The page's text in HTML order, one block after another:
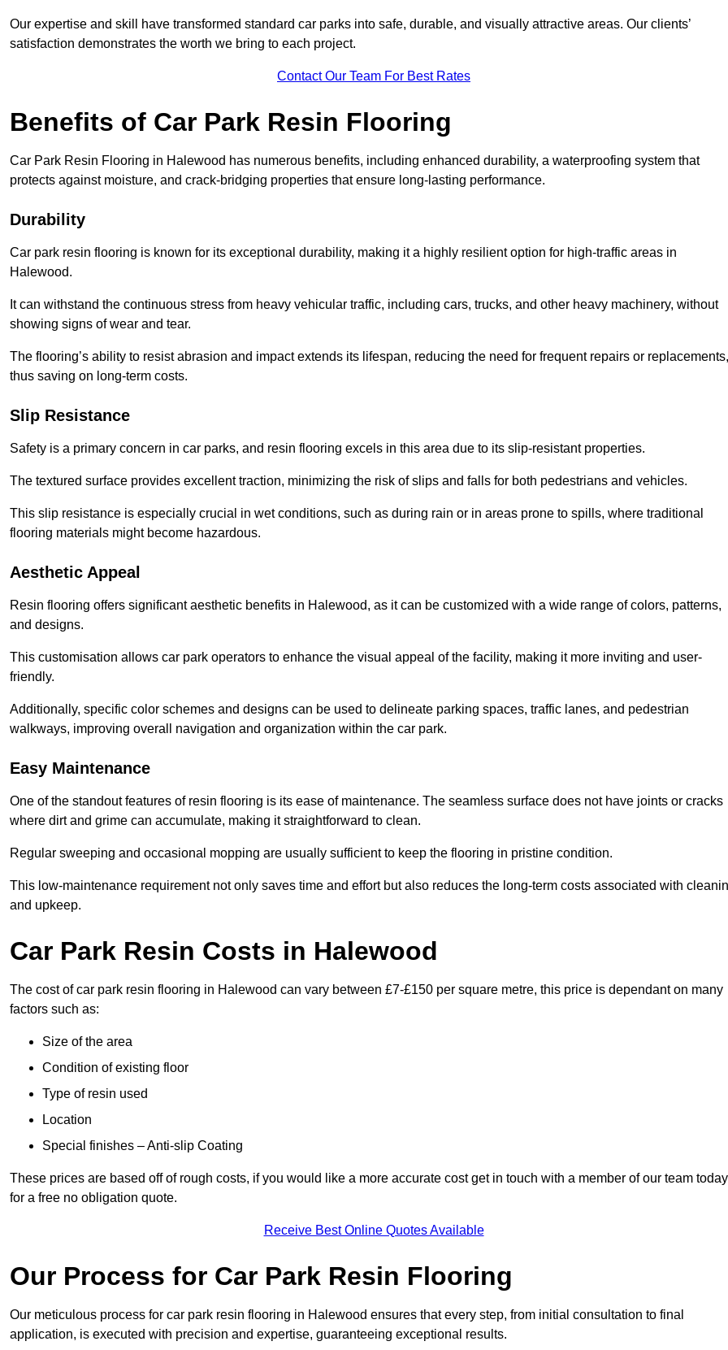
Our expertise and skill have transformed standard car parks into safe, durable, and visually attractive areas. Our clients’
satisfaction demonstrates the worth we bring to each project.
Contact Our Team For Best Rates
Benefits of Car Park Resin Flooring
Car Park Resin Flooring in Halewood has numerous benefits, including enhanced durability, a waterproofing system that
protects against moisture, and crack-bridging properties that ensure long-lasting performance.
Durability
Car park resin flooring is known for its exceptional durability, making it a highly resilient option for high-traffic areas in
Halewood.
It can withstand the continuous stress from heavy vehicular traffic, including cars, trucks, and other heavy machinery, without
showing signs of wear and tear.
The flooring’s ability to resist abrasion and impact extends its lifespan, reducing the need for frequent repairs or replacements,
thus saving on long-term costs.
Slip Resistance
Safety is a primary concern in car parks, and resin flooring excels in this area due to its slip-resistant properties.
The textured surface provides excellent traction, minimizing the risk of slips and falls for both pedestrians and vehicles.
This slip resistance is especially crucial in wet conditions, such as during rain or in areas prone to spills, where traditional
flooring materials might become hazardous.
Aesthetic Appeal
Resin flooring offers significant aesthetic benefits in Halewood, as it can be customized with a wide range of colors, patterns,
and designs.
This customisation allows car park operators to enhance the visual appeal of the facility, making it more inviting and user-
friendly.
Additionally, specific color schemes and designs can be used to delineate parking spaces, traffic lanes, and pedestrian
walkways, improving overall navigation and organization within the car park.
Easy Maintenance
One of the standout features of resin flooring is its ease of maintenance. The seamless surface does not have joints or cracks
where dirt and grime can accumulate, making it straightforward to clean.
Regular sweeping and occasional mopping are usually sufficient to keep the flooring in pristine condition.
This low-maintenance requirement not only saves time and effort but also reduces the long-term costs associated with
and upkeep.
Car Park Resin Costs in Halewood
The cost of car park resin flooring in Halewood can vary between £7-£150 per square metre, this price is dependant on many
factors such as:
Size of the area
Condition of existing floor
Type of resin used
Location
Special finishes – Anti-slip Coating
These prices are based off of rough costs, if you would like a more accurate cost get in touch with a member of our team today
for a free no obligation quote.
Receive Best Online Quotes Available
Our Process for Car Park Resin Flooring
Our meticulous process for car park resin flooring in Halewood ensures that every step, from initial consultation to final
application, is executed with precision and expertise, guaranteeing exceptional results.